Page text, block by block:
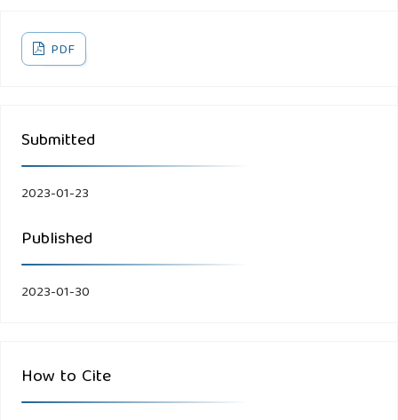
PDF
Submitted
2023-01-23
Published
2023-01-30
How to Cite